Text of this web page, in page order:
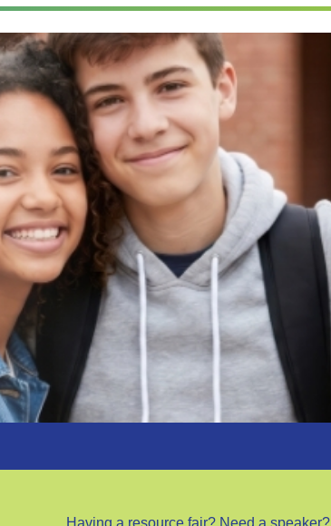
Having a resource fair? Need a speaker?